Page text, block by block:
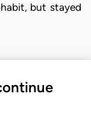
but stayed